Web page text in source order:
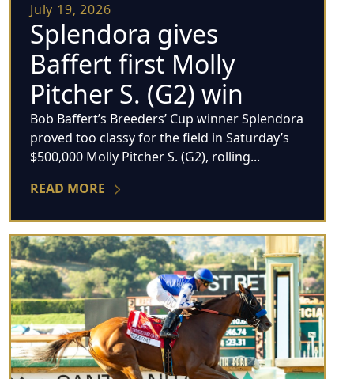
July 19, 2026
Splendora gives
Baffert first Molly
Pitcher S. (G2) win
Bob Baffert’s Breeders’ Cup winner Splendora
proved too classy for the field in Saturday’s
$500,000 Molly Pitcher S. (G2), rolling...
READ MORE